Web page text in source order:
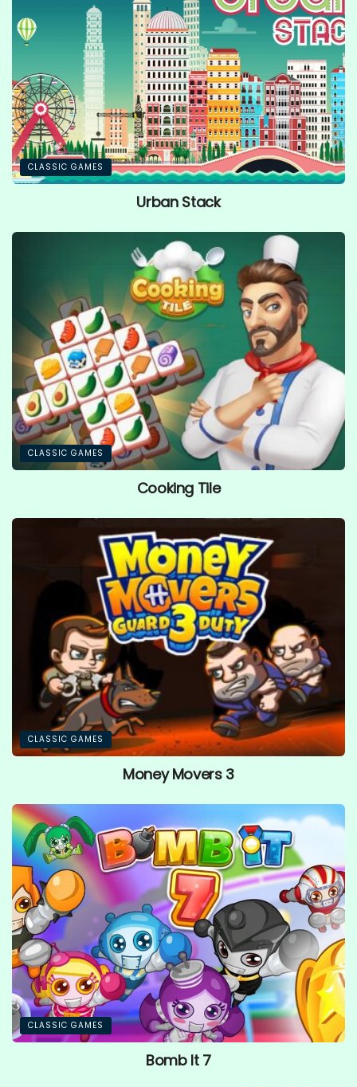
CLASSIC GAMES
Urban Stack
CLASSIC GAMES
Cooking Tile
CLASSIC GAMES
Money Movers 3
CLASSIC GAMES
Bomb It 7